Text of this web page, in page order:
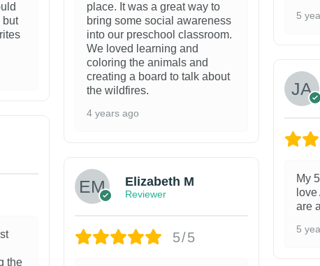
but
the
place. It was a great way to
bring some social awareness
into our preschool classroom.
We loved learning and
coloring the animals and
creating a board to talk about
the wildfires.
4 years ago
Elizabeth M
Reviewer
5/5
5
My
are
5